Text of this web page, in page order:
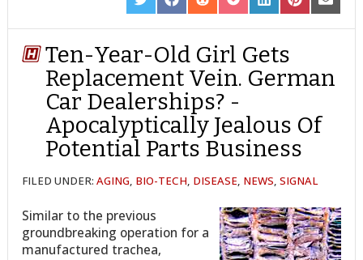
ON
TWITTER
ON
FACEBOOK
ON
REDDIT
ON
POCKET
ON
LINKEDIN
ON
PINTEREST
ON
EMAIL
Ten-Year-Old Girl Gets
Replacement Vein. German
Car Dealerships? -
Apocalyptically Jealous Of
Potential Parts Business
FILED UNDER:AGING, BIO-TECH, DISEASE, NEWS,SIGNAL
Similar to the previous
groundbreaking operation for a
manufactured trachea,